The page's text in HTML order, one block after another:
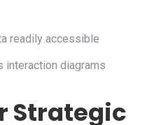
readily accessible
interaction diagrams
Strategic